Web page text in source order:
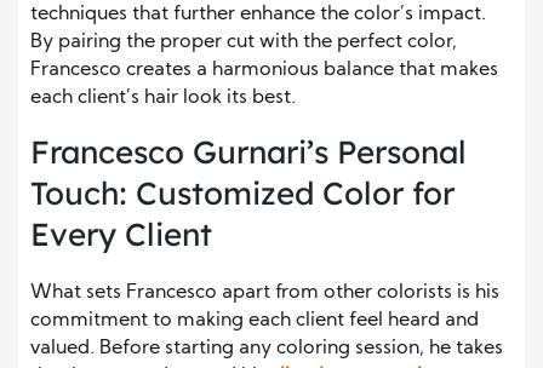
techniques that further enhance the color’s impact.
By pairing the proper cut with the perfect color,
Francesco creates a harmonious balance that makes
each client’s hair look its best.
Francesco Gurnari’s Personal
Touch: Customized Color for
Every Client
What sets Francesco apart from other colorists is his
commitment to making each client feel heard and
valued. Before starting any coloring session, he takes